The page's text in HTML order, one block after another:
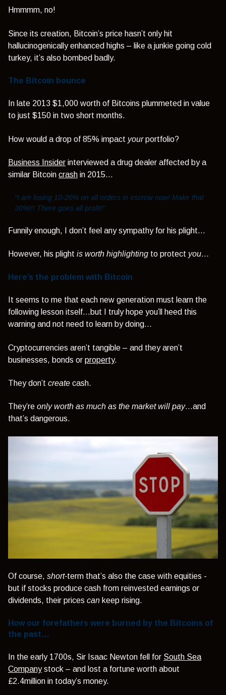
Hmmmm, no!
Since its creation, Bitcoin’s price hasn’t only hit
hallucinogenically enhanced highs – like a junkie going cold
turkey, it’s also bombed badly.
The Bitcoin bounce
In late 2013 $1,000 worth of Bitcoins plummeted in value
to just $150 in two short months.
How would a drop of 85% impact yourportfolio?
Business Insider interviewed a drug dealer affected by a
similar Bitcoin crash in 2015…
“I am losing 10-20% on all orders in escrow now! Make that
30%!!! There goes all profit!”
Funnily enough, I don’t feel any sympathy for his plight…
However, his plight is worth highlighting to protect you…
Here’s the problem with Bitcoin
It seems to me that each new generation must learn the
following lesson itself...but I truly hope you’ll heed this
warning and not need to learn by doing…
Cryptocurrencies aren’t tangible – and they aren’t
businesses, bonds or property.
They don’t create cash.
They’re only worth as much as the market will pay…and
that’s dangerous.
Of course, short-term that’s also the case with equities -
but if stocks produce cash from reinvested earnings or
dividends, their prices can keep rising.
How our forefathers were burned by the Bitcoins of
the past…
In the early 1700s, Sir Isaac Newton fell for South Sea
Companystock – and lost a fortune worth about
£2.4million in today’s money.